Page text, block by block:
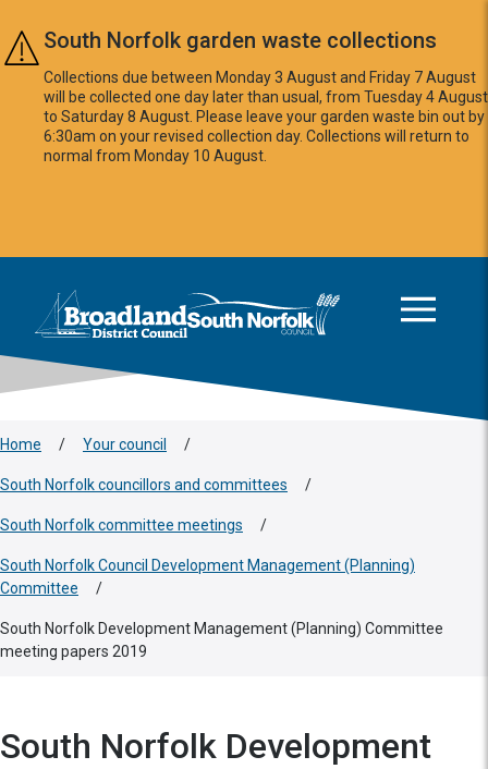
Skip to main content
South Norfolk garden waste collections
Collections due between Monday 3 August and Friday 7 August
will be collected one day later than usual, from Tuesday 4 August
to Saturday 8 August. Please leave your garden waste bin out by
6:30am on your revised collection day. Collections will return to
normal from Monday 10 August.
Logo: Visit the Broadland and South Norfolk home page
Home / Your council /
South Norfolk councillors and committees /
South Norfolk committee meetings /
South Norfolk Council Development Management (Planning)
Committee
/
South Norfolk Development Management (Planning) Committee
meeting papers 2019
South Norfolk Development